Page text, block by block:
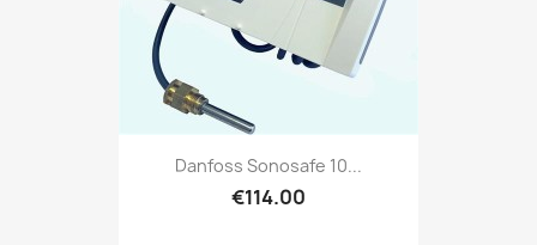
Danfoss Sonosafe 10...
€114.00